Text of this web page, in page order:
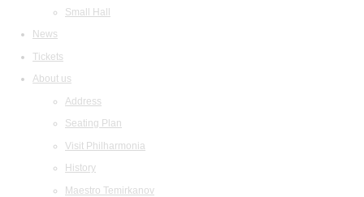
Small Hall
News
Tickets
About us
Address
Seating Plan
Visit Philharmonia
History
Maestro Temirkanov